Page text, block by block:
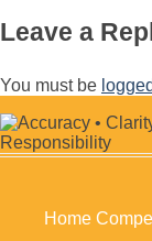
Leave a
You must be
Home